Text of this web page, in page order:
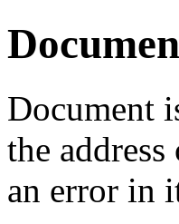
Document
the
an error in